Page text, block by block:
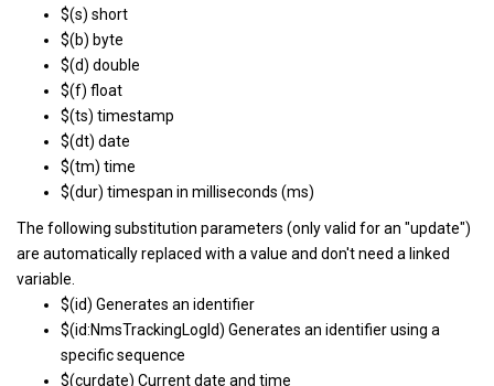
$(s) short
$(b) byte
$(d) double
$(f) float
$(ts) timestamp
$(dt) date
$(tm) time
$(dur) timespan in milliseconds (ms)
The following substitution parameters (only valid for an "update")
are automatically replaced with a value and don't need a linked
variable.
$(id) Generates an identifier
$(id:NmsTrackingLogId) Generates an identifier using a
specific sequence
$(curdate) Current date and time